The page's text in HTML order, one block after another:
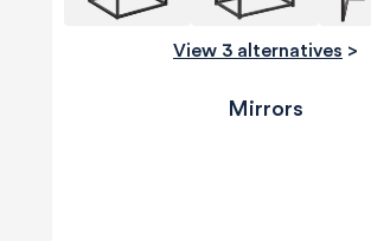
View 3 alternatives >
Mirrors